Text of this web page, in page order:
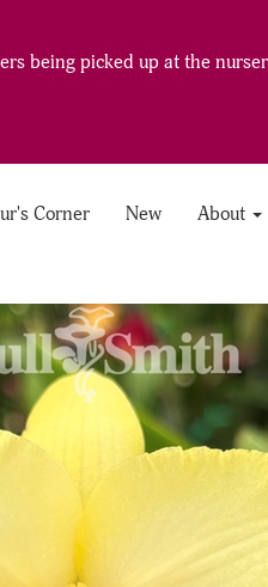
being picked up at the
Corner New About